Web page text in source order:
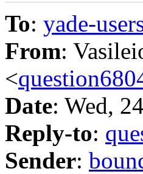
To: yade-
From:
<
Date: Wed,
Reply-to:
Sender: